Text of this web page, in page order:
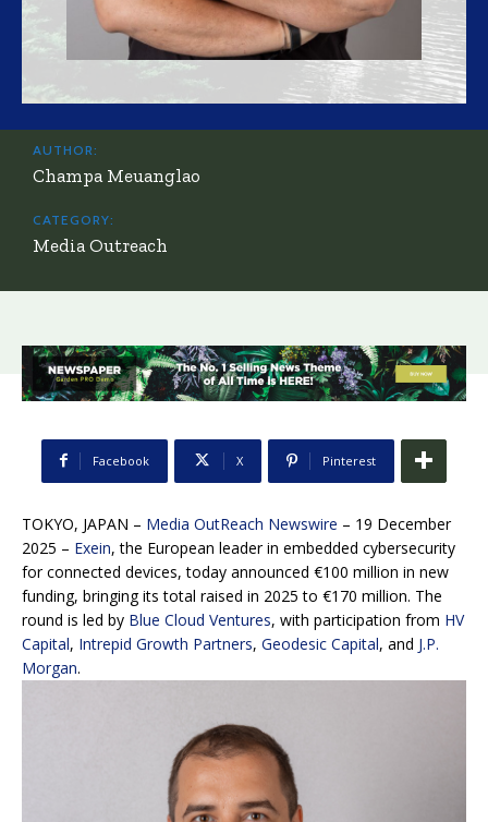
AUTHOR:
Champa Meuanglao
CATEGORY:
Media Outreach
Facebook X Pinterest
TOKYO, JAPAN – Media OutReach Newswire – 19 December
2025 – Exein, the European leader in embedded cybersecurity
for connected devices, today announced €100 million in new
funding, bringing its total raised in 2025 to €170 million. The
round is led by Blue Cloud Ventures, with participation from HV
Capital, Intrepid Growth Partners, Geodesic Capital, and J.P.
Morgan.